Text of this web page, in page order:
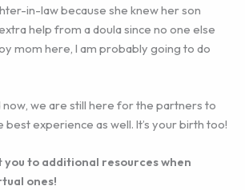
in-law because she knew her son
help from a doula since no one else
mom here, I am probably going to do
we are still here for the partners to
best experience as well. It’s your birth too!
you to additional resources when
ones!